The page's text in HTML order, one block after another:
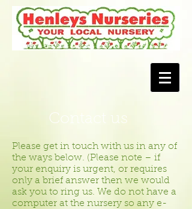
Contact us
Please get in touch with us in any of
the ways below. (Please note – if
your enquiry is urgent, or requires
only a brief answer then we would
ask you to ring us. We do not have a
computer at the nursery so any e-